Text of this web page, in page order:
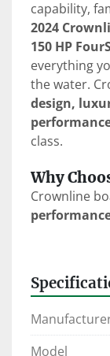
2024
150 HP
everything
the water.
design,
class.
Why
Crownline
cruising,
features like:
FAST
Model